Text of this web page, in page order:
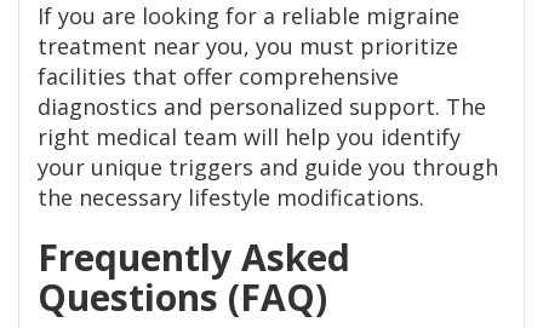
If you are looking for a reliable migraine
treatment near you, you must prioritize
facilities that offer comprehensive
diagnostics and personalized support. The
right medical team will help you identify
your unique triggers and guide you through
the necessary lifestyle modifications.
Frequently Asked
Questions (FAQ)